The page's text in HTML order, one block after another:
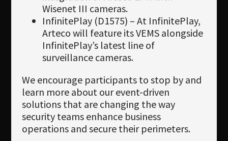
Wisenet III cameras.
InfinitePlay (D1575) – At InfinitePlay,
Arteco will feature its VEMS alongside
InfinitePlay’s latest line of
surveillance cameras.
We encourage participants to stop by and
learn more about our event-driven
solutions that are changing the way
security teams enhance business
operations and secure their perimeters.